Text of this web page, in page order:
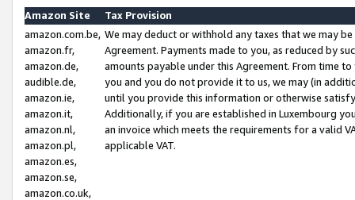
Amazon Site
Tax Provision
amazon.com.be,
amazon.fr,
amazon.de,
audible.de,
amazon.ie,
amazon.it,
amazon.nl,
amazon.pl,
amazon.es,
amazon.se,
amazon.co.uk,
We may deduct or withhold any taxes that we may
Agreement. Payments made to you, as reduced by
amounts payable under this Agreement. From time
you and you do not provide it to us, we may (in
until you provide this information or otherwise
Additionally, if you are established in Luxembourg
an invoice which meets the requirements for a valid
applicable VAT.